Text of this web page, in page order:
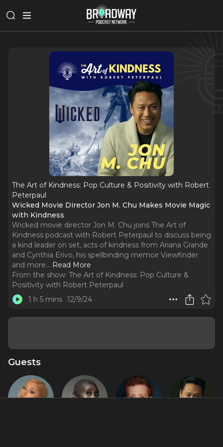
The Art of Kindness: Pop Culture & Positivity with Robert
Peterpaul
Wicked Movie Director Jon M. Chu Makes Movie Magic
with Kindness
Wicked movie director Jon M. Chu joins The Art of
Kindness podcast with Robert Peterpaul to discuss being
a kind leader on set, acts of kindness from Ariana Grande
and Cynthia Erivo, his spellbinding memoir Viewfinder
and more... Read More
From the show: The Art of Kindness: Pop Culture &
Positivity with Robert Peterpaul
1 h 5 mins 12/9/24
Guests